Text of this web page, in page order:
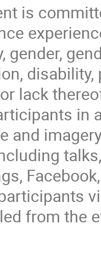
is
gender,
disability,
lack
in
and
from the